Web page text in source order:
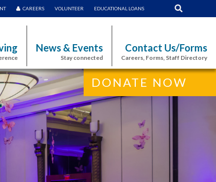
CAREERS VOLUNTEER EDUCATIONAL LOANS
News & Events
Stay connected
Contact Us/Forms
Careers, Forms, Staff Directory
DONATE NOW